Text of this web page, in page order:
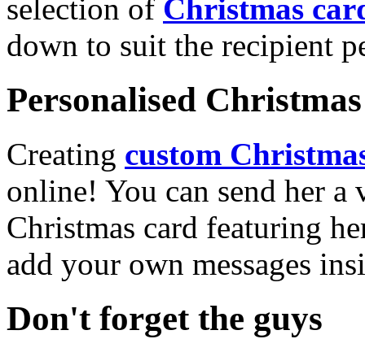
selection of Christmas
down to suit the recipient
Personalised
Creating custom
online! You can send her a
Christmas card featuring
add your own messages
Don't forget the guys